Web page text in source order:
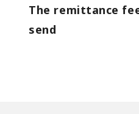
The remittance
send